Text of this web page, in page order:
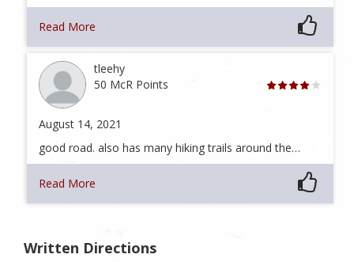
Read More
tleehy
50 McR Points
August 14, 2021
good road. also has many hiking trails around the…
Read More
Written Directions